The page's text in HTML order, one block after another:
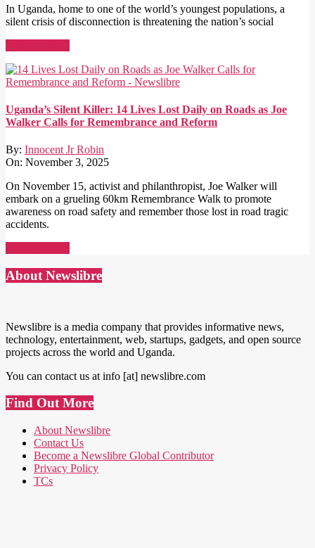
In Uganda, home to one of the world’s youngest populations, a
silent crisis of disconnection is threatening the nation’s social
Uganda’s Silent Killer: 14 Lives Lost Daily on Roads as Joe
Walker Calls for Remembrance and Reform
By: Innocent Jr Robin
On: November 3, 2025
On November 15, activist and philanthropist, Joe Walker will
embark on a grueling 60km Remembrance Walk to promote
awareness on road safety and remember those lost in road tragic
accidents.
About Newslibre
Newslibre is a media company that provides informative news,
technology, entertainment, web, startups, gadgets, and open source
projects across the world and Uganda.
You can contact us at info [at] newslibre.com
Find Out More
About Newslibre
Contact Us
Become a Newslibre Global Contributor
Privacy Policy
TCs